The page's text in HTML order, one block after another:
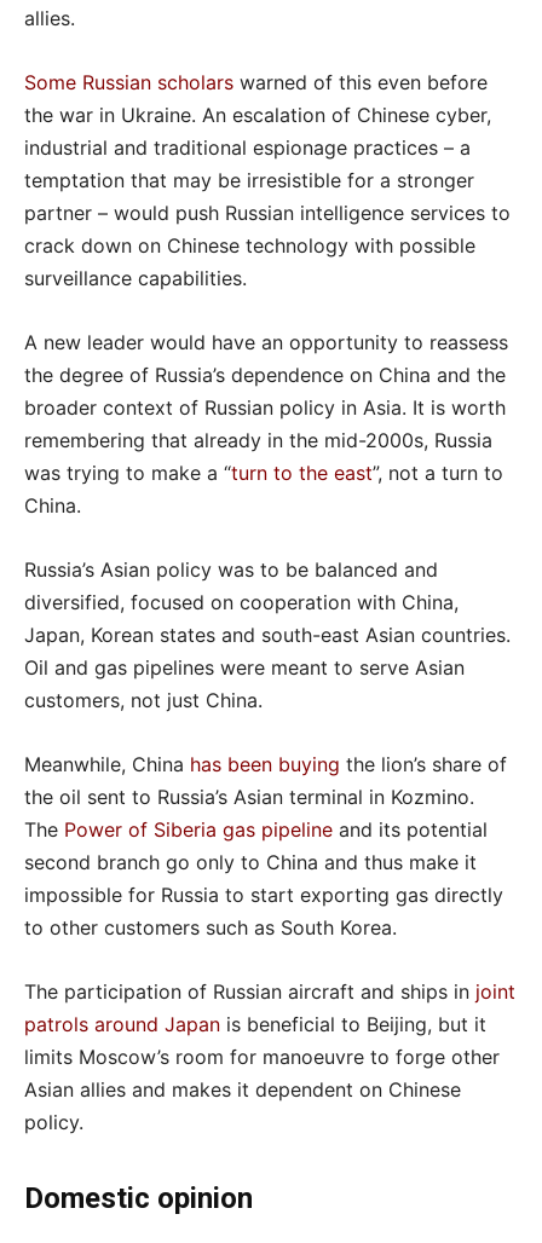
allies.
Some Russian scholars warned of this even before
the war in Ukraine. An escalation of Chinese cyber,
industrial and traditional espionage practices – a
temptation that may be irresistible for a stronger
partner – would push Russian intelligence services to
crack down on Chinese technology with possible
surveillance capabilities.
A new leader would have an opportunity to reassess
the degree of Russia’s dependence on China and the
broader context of Russian policy in Asia. It is worth
remembering that already in the mid-2000s, Russia
was trying to make a “turn to the east”, not a turn to
China.
Russia’s Asian policy was to be balanced and
diversified, focused on cooperation with China,
Japan, Korean states and south-east Asian countries.
Oil and gas pipelines were meant to serve Asian
customers, not just China.
Meanwhile, China has been buying the lion’s share of
the oil sent to Russia’s Asian terminal in Kozmino.
The Power of Siberia gas pipeline and its potential
second branch go only to China and thus make it
impossible for Russia to start exporting gas directly
to other customers such as South Korea.
The participation of Russian aircraft and ships in joint
patrols around Japan is beneficial to Beijing, but it
limits Moscow’s room for manoeuvre to forge other
Asian allies and makes it dependent on Chinese
policy.
Domestic opinion